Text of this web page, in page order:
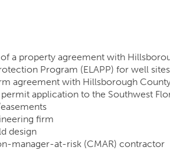
a property agreement with
Program (ELAPP) for well
agreement with Hillsborough
application to the Southwest
firm
design
manager-at-risk (CMAR) contractor